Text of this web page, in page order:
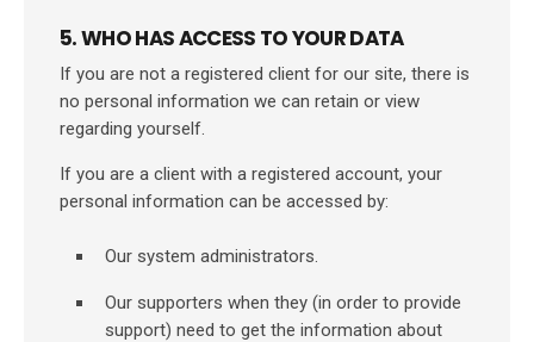
5. WHO HAS ACCESS TO YOUR DATA
If you are not a registered client for our site, there is
no personal information we can retain or view
regarding yourself.
If you are a client with a registered account, your
personal information can be accessed by:
Our system administrators.
Our supporters when they (in order to provide
support) need to get the information about